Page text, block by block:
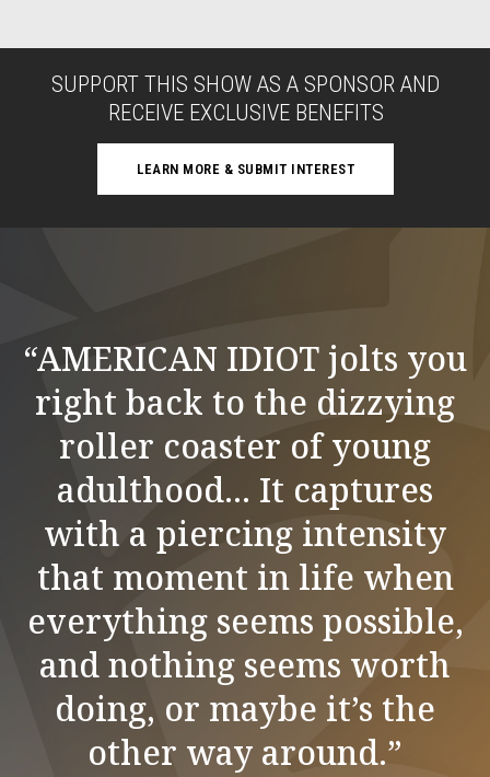
SUPPORT THIS SHOW AS A SPONSOR AND
RECEIVE EXCLUSIVE BENEFITS
LEARN MORE & SUBMIT INTEREST
“AMERICAN IDIOT jolts you
right back to the dizzying
roller coaster of young
adulthood... It captures
with a piercing intensity
that moment in life when
everything seems possible,
and nothing seems worth
doing, or maybe it’s the
other way around.”